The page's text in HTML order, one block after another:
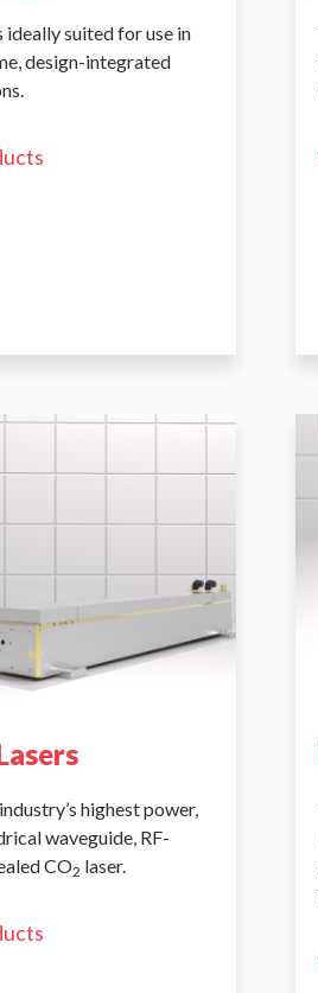
ideally suited for use in
design-integrated
highest power,
waveguide, RF-
CO2 laser.